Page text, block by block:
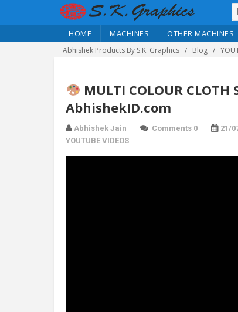
HOME MACHINES OTHER MACHINES
Abhishek Products By S.K. Graphics Blog
MULTI COLOUR
AbhishekID.com
Abhishek Jain Comments 0 21/
YOUTUBE VIDEOS